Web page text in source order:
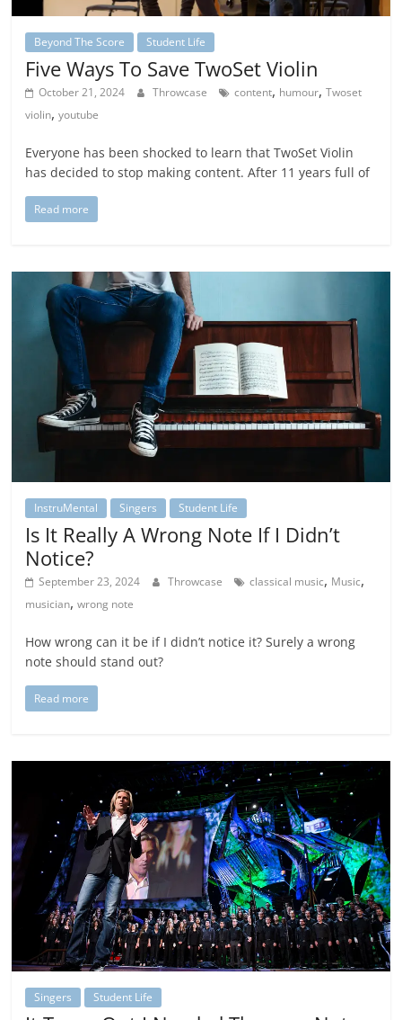
Beyond The Score Student Life
Five Ways To Save TwoSet Violin
October 21, 2024 Throwcase content, humour,Twoset
violin,youtube
Everyone has been shocked to learn that TwoSet Violin
has decided to stop making content. After 11 years full of
Read more
InstruMental Singers Student Life
Is It Really A Wrong Note If I Didn’t
Notice?
September 23, 2024 Throwcase classical music, Music,
musician,wrong note
How wrong can it be if I didn’t notice it? Surely a wrong
note should stand out?
Read more
Singers Student Life